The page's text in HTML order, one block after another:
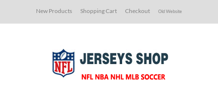
New Products Shopping Cart Checkout Old Website